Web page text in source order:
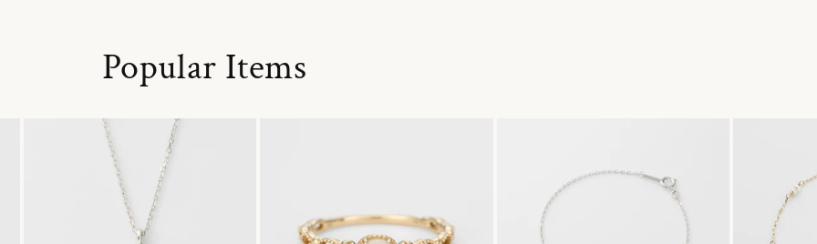
Popular Items